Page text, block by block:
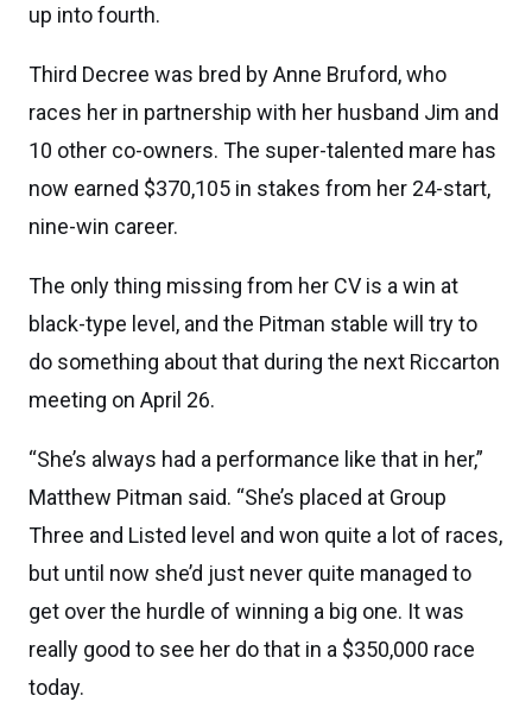
up into fourth.
Third Decree was bred by Anne Bruford, who
races her in partnership with her husband Jim and
10 other co-owners. The super-talented mare has
now earned $370,105 in stakes from her 24-start,
nine-win career.
The only thing missing from her CV is a win at
black-type level, and the Pitman stable will try to
do something about that during the next Riccarton
meeting on April 26.
“She’s always had a performance like that in her,”
Matthew Pitman said. “She’s placed at Group
Three and Listed level and won quite a lot of races,
but until now she’d just never quite managed to
get over the hurdle of winning a big one. It was
really good to see her do that in a $350,000 race
today.